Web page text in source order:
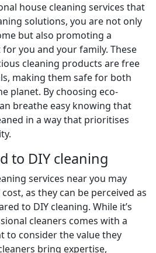
house cleaning services that
solutions, you are not only
but also promoting a
you and your family. These
cleaning products are free
making them safe for both
planet. By choosing eco-
breathe easy knowing that
in a way that prioritises
to DIY cleaning
services near you may
as they can be perceived as
to DIY cleaning. While it’s
cleaners comes with a
to consider the value they
bring expertise,